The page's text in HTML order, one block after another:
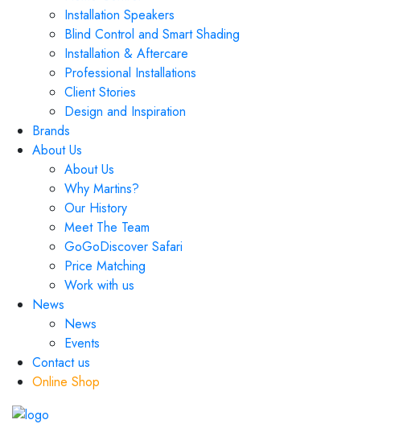
Installation Speakers
Blind Control and Smart Shading
Installation & Aftercare
Professional Installations
Client Stories
Design and Inspiration
Brands
About Us
About Us
Why Martins?
Our History
Meet The Team
GoGoDiscover Safari
Price Matching
Work with us
News
News
Events
Contact us
Online Shop